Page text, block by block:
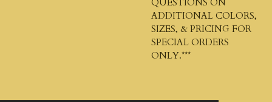
ADDITIONAL COLORS,
SIZES, & PRICING FOR
SPECIAL ORDERS
ONLY.***